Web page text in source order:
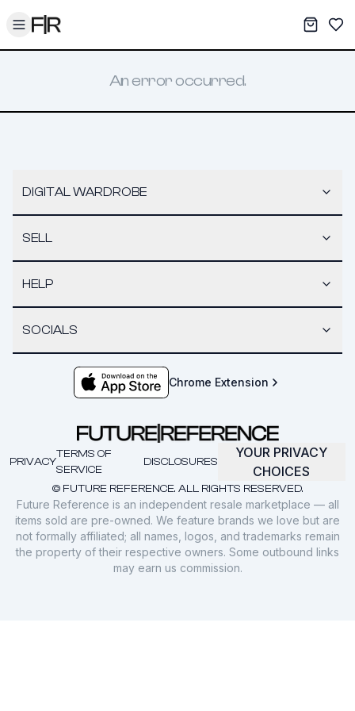
Toggle menu My
An error occurred.
DIGITAL WARDROBE
SELL
HELP
SOCIALS
Chrome Extension
© FUTURE REFERENCE. ALL RIGHTS RESERVED.
PRIVACY
TERMS OF
SERVICE
DISCLOSURES
YOUR PRIVACY
CHOICES
Future Reference is an independent resale marketplace — all
items sold are pre-owned. We feature brands we love but are
not formally affiliated; all names, logos, and trademarks remain
the property of their respective owners. Some outbound links
may earn us commission.